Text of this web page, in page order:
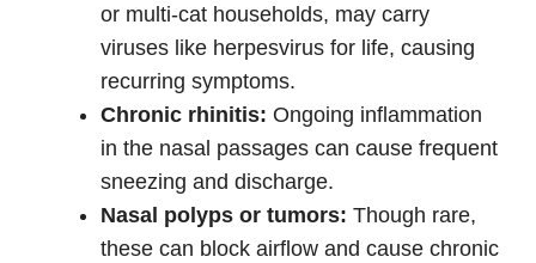
or multi-cat households, may carry
viruses like herpesvirus for life, causing
recurring symptoms.
Chronic rhinitis: Ongoing inflammation
in the nasal passages can cause frequent
sneezing and discharge.
Nasal polyps or tumors: Though rare,
these can block airflow and cause chronic